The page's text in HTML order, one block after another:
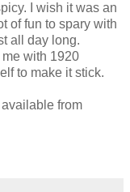
I wish it was an
of fun to spary with
all day long.
with 1920
to make it stick.
from